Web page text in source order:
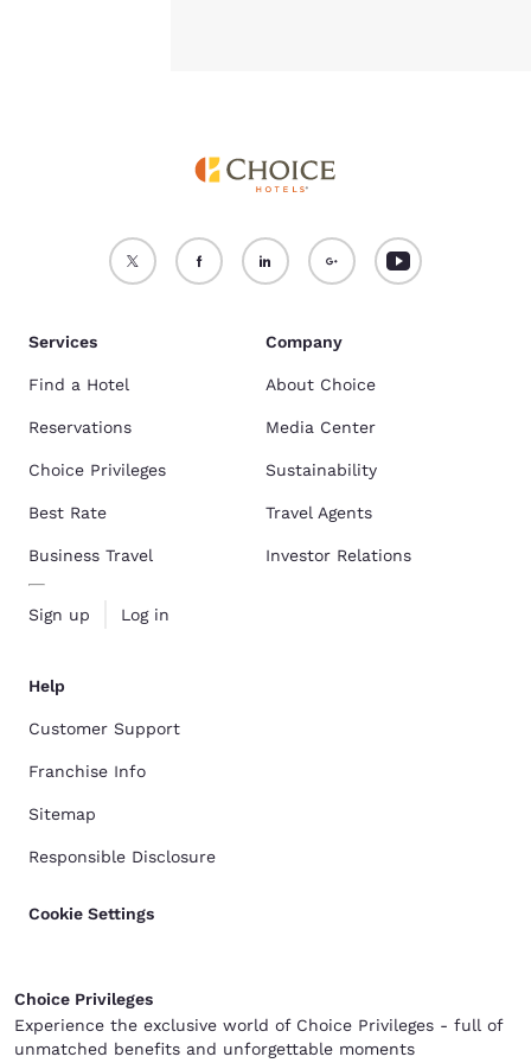
Services
Find a Hotel
Reservations
Choice Privileges
Best Rate
Business Travel
Sign up Log in
Company
About Choice
Media Center
Sustainability
Travel Agents
Investor Relations
Help
Customer Support
Franchise Info
Sitemap
Responsible Disclosure
Cookie Settings
Choice Privileges
Experience the exclusive world of Choice Privileges - full of
unmatched benefits and unforgettable moments